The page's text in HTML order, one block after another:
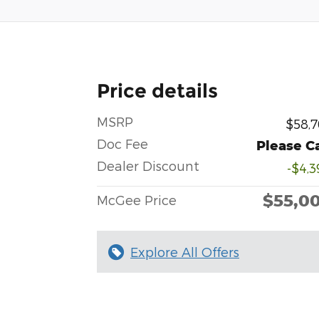
Price details
MSRP
Doc Fee
Please
Dealer Discount -
McGee Price
Explore All Offers